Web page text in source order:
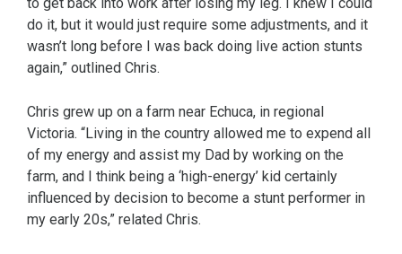
to get back into work after losing my leg. I knew I could
do it, but it would just require some adjustments, and it
wasn’t long before I was back doing live action stunts
again,” outlined Chris.
Chris grew up on a farm near Echuca, in regional
Victoria. “Living in the country allowed me to expend all
of my energy and assist my Dad by working on the
farm, and I think being a ‘high-energy’ kid certainly
influenced by decision to become a stunt performer in
my early 20s,” related Chris.